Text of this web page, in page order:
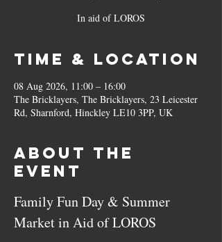
In aid of LOROS
Time & Location
08 Aug 2026, 11:00 – 16:00
The Bricklayers, The Bricklayers, 23 Leicester
Rd, Sharnford, Hinckley LE10 3PP, UK
About the
event
Family Fun Day & Summer
Market in Aid of LOROS